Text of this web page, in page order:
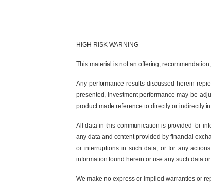
HIGH RISK WARNING
This material is not an offering,
Any performance results discussed herein
presented, investment performance may be
product made reference to directly or indirectly
All data in this communication is provided for
any data and content provided by financial
or interruptions in such data, or for any
information found herein or use any such data
We make no express or implied warranties or